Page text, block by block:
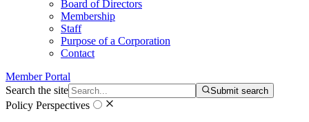
Board of Directors
Membership
Staff
Purpose of a Corporation
Contact
Member Portal
Search the site
Submit search
Policy Perspectives